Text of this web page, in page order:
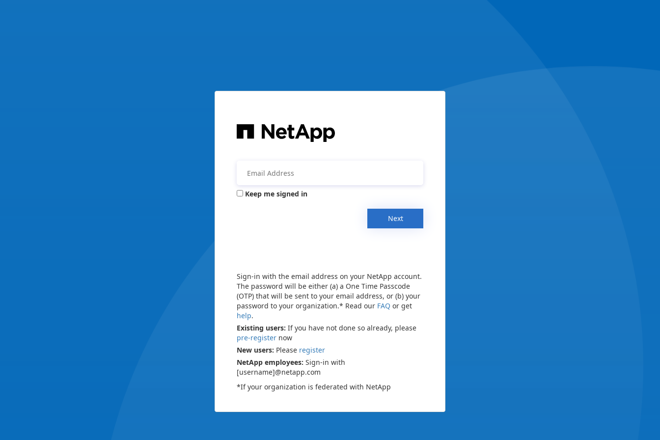
Keep me signed in
Next
Sign-in with the email address on your NetApp account.
The password will be either (a) a One Time Passcode
(OTP) that will be sent to your email address, or (b) your
password to your organization.* Read our FAQ or get
help.
Existing users: If you have not done so already, please
pre-register now
New users: Please register
NetApp employees: Sign-in with
[username]@netapp.com
*If your organization is federated with NetApp